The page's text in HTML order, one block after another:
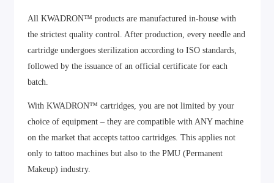
All KWADRON™ products are manufactured in-house with
the strictest quality control. After production, every needle and
cartridge undergoes sterilization according to ISO standards,
followed by the issuance of an official certificate for each
batch.
With KWADRON™ cartridges, you are not limited by your
choice of equipment – they are compatible with ANY machine
on the market that accepts tattoo cartridges. This applies not
only to tattoo machines but also to the PMU (Permanent
Makeup) industry.